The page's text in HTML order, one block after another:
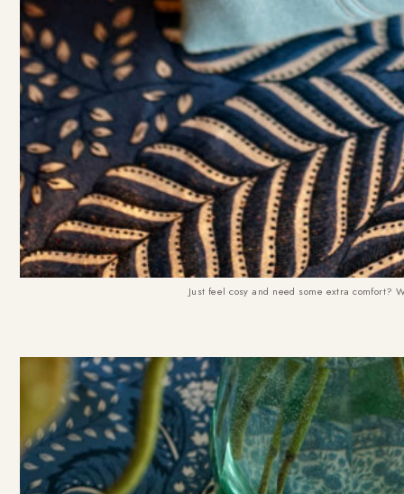
Just feel cosy and need some extra comfort?